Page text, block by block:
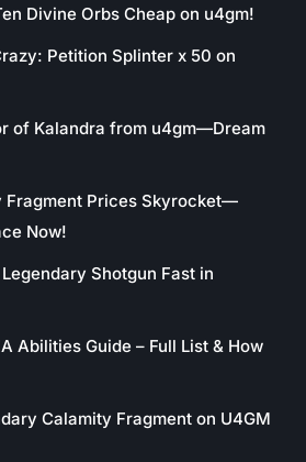
Divine Orbs Cheap on u4gm!
Petition Splinter x 50 on
of Kalandra from u4gm—Dream
Fragment Prices Skyrocket—
Now!
Shotgun Fast in
Abilities Guide – Full List & How
Calamity Fragment on U4GM